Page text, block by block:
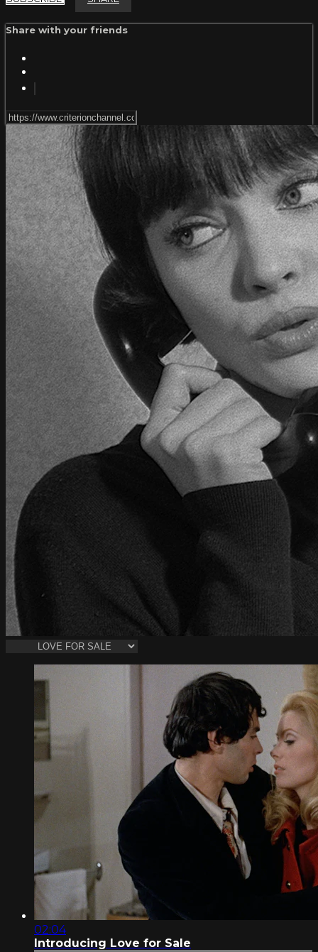
Share with your friends
02:04
Introducing Love for Sale